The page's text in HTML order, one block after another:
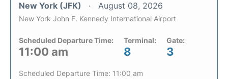
New York (JFK) August 08, 2026
New York John F. Kennedy International Airport
Scheduled Departure Time:
11:00 am
Terminal:
8
Gate:
3
Scheduled Departure Time: 11:00 am